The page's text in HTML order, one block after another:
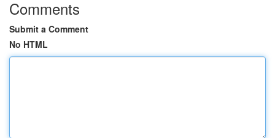
Comments
Submit a Comment
No HTML